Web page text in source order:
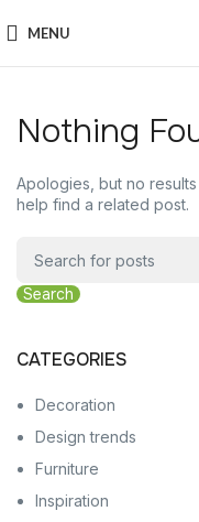
MENU
Nothing
Apologies, but no
help find a related post.
Search
CATEGORIES
Decoration
Design trends
Furniture
Inspiration